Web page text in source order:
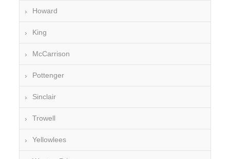
Howard
King
McCarrison
Pottenger
Sinclair
Trowell
Yellowlees